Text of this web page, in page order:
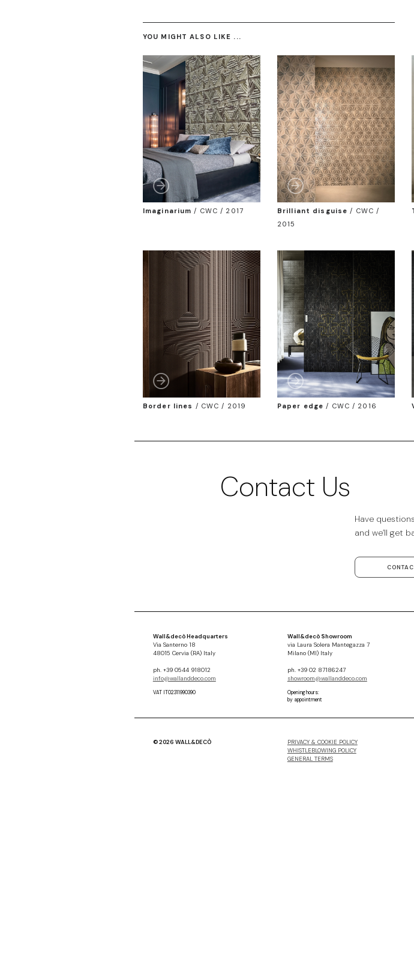
YOU MIGHT ALSO LIKE ...
Imaginarium / CWC / 2017 Brilliant disguise / CWC /
2015
Border lines / CWC / 2019 Paper edge / CWC / 2016
Contact Us
Have
and we’ll get
Wall&decò Headquarters
Via Santerno 18
48015 Cervia (RA) Italy
ph. +39 0544 918012
info@wallanddeco.com
VAT IT02311990390
Wall&decò Showroom
via Laura Solera Mantegazza 7
Milano (MI) Italy
ph. +39 02 87186247
showroom@wallanddeco.com
Opening hours:
by appointment
© 2026 WALL&DECÒ
PRIVACY & COOKIE POLICY
WHISTLEBLOWING POLICY
GENERAL TERMS